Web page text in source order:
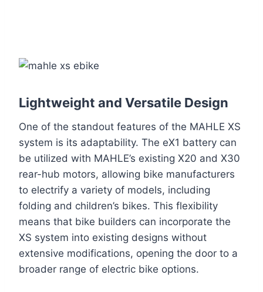
Lightweight and Versatile Design
One of the standout features of the MAHLE XS
system is its adaptability. The eX1 battery can
be utilized with MAHLE’s existing X20 and X30
rear-hub motors, allowing bike manufacturers
to electrify a variety of models, including
folding and children’s bikes. This flexibility
means that bike builders can incorporate the
XS system into existing designs without
extensive modifications, opening the door to a
broader range of electric bike options.